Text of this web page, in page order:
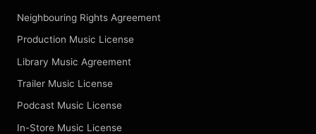
Neighbouring Rights Agreement
Production Music License
Library Music Agreement
Trailer Music License
Podcast Music License
In-Store Music License